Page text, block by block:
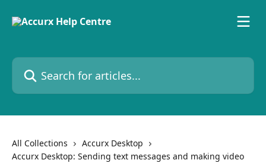
Search for articles...
All Collections
Accurx Desktop
Accurx Desktop: Sending text messages and making video